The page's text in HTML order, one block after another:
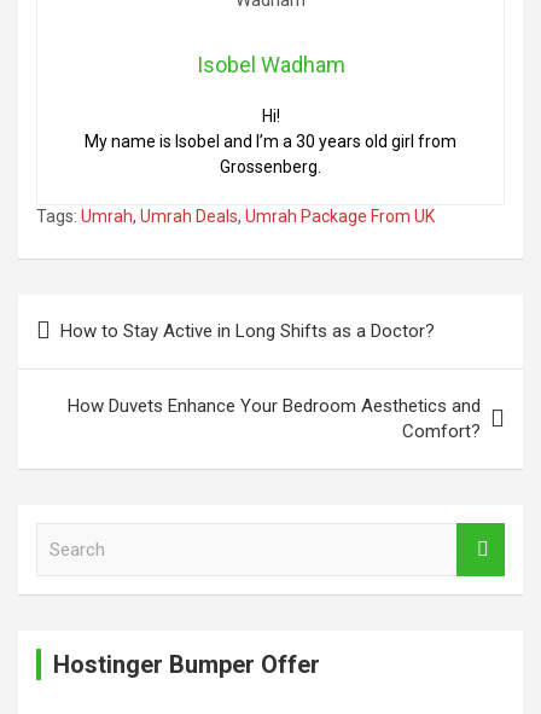
Isobel Wadham
Hi!
My name is Isobel and I’m a 30 years old girl from
Grossenberg.
Tags: Umrah, Umrah Deals, Umrah Package From UK
navigation
How to Stay Active in Long Shifts as a Doctor?
How Duvets Enhance Your Bedroom Aesthetics and
Comfort?
Hostinger Bumper Offer